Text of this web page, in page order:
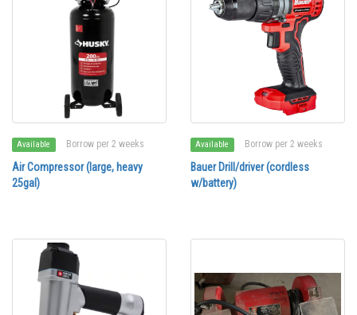
Available Borrow per 2 weeks
Air Compressor (large, heavy
25gal)
Available Borrow per 2 weeks
Bauer Drill/driver (cordless
w/battery)